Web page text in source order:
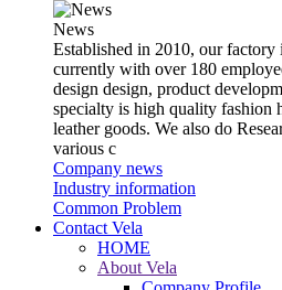
News
Established in 2010, our
currently with over 180
design design, product
specialty is high quality fashion
leather goods. We also do
various c
Company news
Industry information
Common Problem
Contact Vela
HOME
About Vela